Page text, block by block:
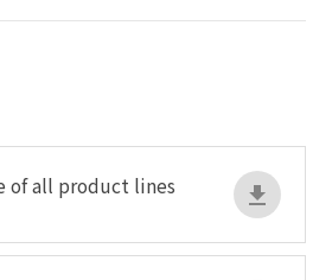
of all product lines